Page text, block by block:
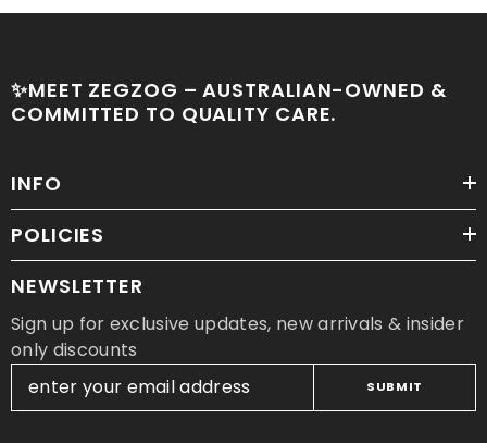
✨MEET ZEGZOG – AUSTRALIAN-OWNED &
COMMITTED TO QUALITY CARE.
INFO
POLICIES
NEWSLETTER
Sign up for exclusive updates, new arrivals & insider
only discounts
SUBMIT